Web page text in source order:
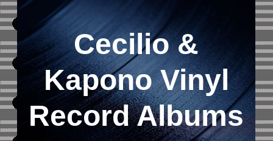
Cecilio &
Kapono Vinyl
Record Albums